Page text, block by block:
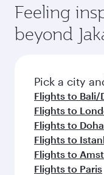
Feeling
beyond
Pick a city
Flights to Bali/
Flights to
Flights to Doha
Flights to
Flights to
Flights to Paris